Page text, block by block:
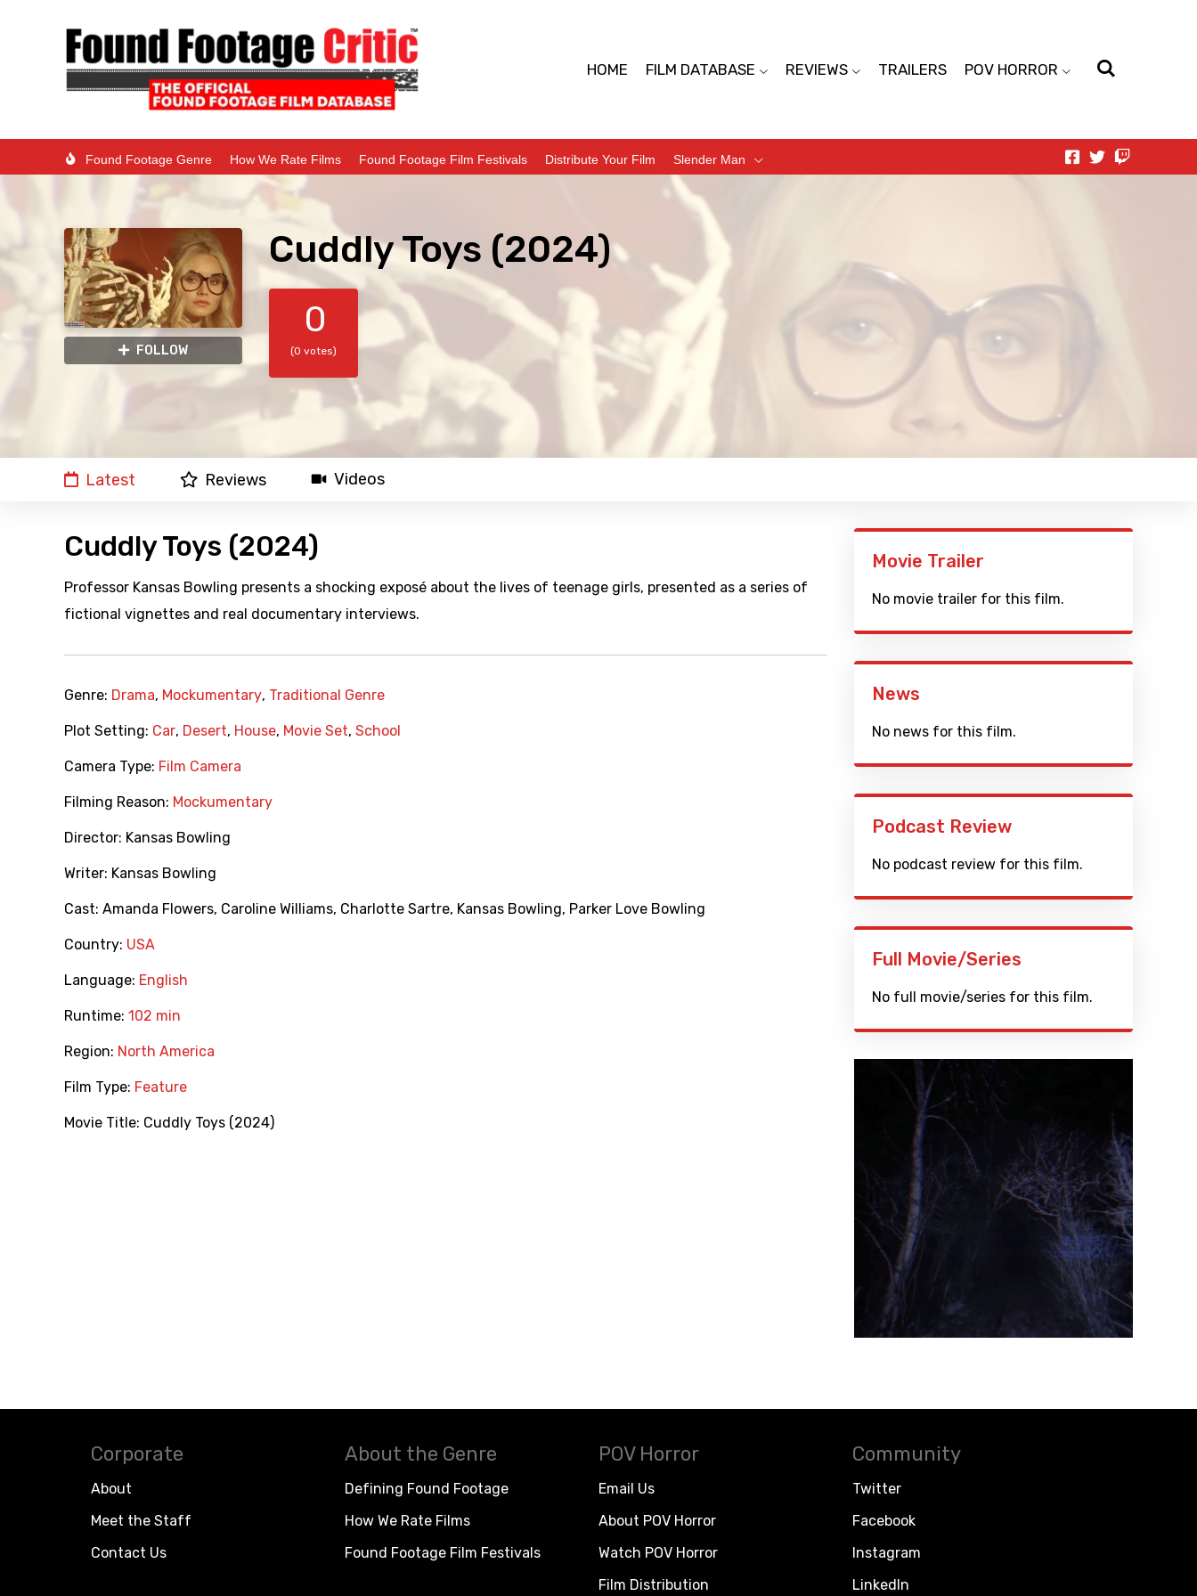
HOME FILM DATABASE REVIEWS TRAILERS POV HORROR
Found Footage Genre How We Rate Films Found Footage Film Festivals Distribute Your Film Slender Man
FOLLOW
Cuddly Toys (2024)
0
(0 votes)
Latest Reviews Videos
Cuddly Toys (2024)
Professor Kansas Bowling presents a shocking exposé about the lives of teenage girls, presented as a series of
fictional vignettes and real documentary interviews.
Genre: Drama, Mockumentary, Traditional Genre
Plot Setting: Car, Desert, House, Movie Set, School
Camera Type: Film Camera
Filming Reason: Mockumentary
Director: Kansas Bowling
Writer: Kansas Bowling
Cast: Amanda Flowers, Caroline Williams, Charlotte Sartre, Kansas Bowling, Parker Love Bowling
Country: USA
Language: English
Runtime: 102 min
Region: North America
Film Type: Feature
Movie Title: Cuddly Toys (2024)
Movie Trailer
No movie trailer for this film.
News
No news for this film.
Podcast Review
No podcast review for this film.
Full Movie/Series
No full movie/series for this film.
Corporate
About
Meet the Staff
Contact Us
About the Genre
Defining Found Footage
How We Rate Films
Found Footage Film Festivals
POV Horror
Email Us
About POV Horror
Watch POV Horror
Film Distribution
Community
Twitter
Facebook
Instagram
LinkedIn